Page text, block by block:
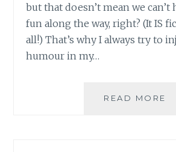
but that doesn’t mean we can’t
fun along the way, right? (It IS
all!) That’s why I always try to
humour in my…
READ MORE